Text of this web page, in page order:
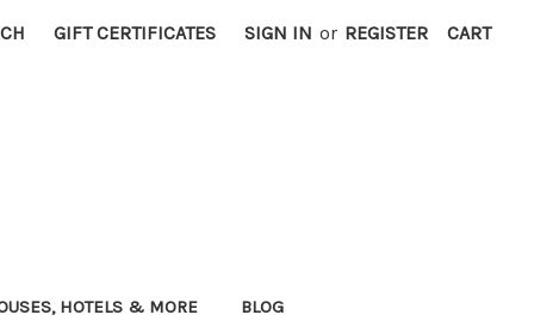
GIFT CERTIFICATES SIGN IN or REGISTER CART
HOTELS & MORE BLOG